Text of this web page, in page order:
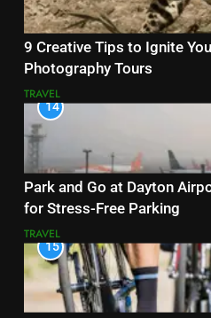
9 Creative Tips to Ignite
Photography Tours
TRAVEL
14
Park and Go at Dayton
for Stress-Free Parking
TRAVEL
15